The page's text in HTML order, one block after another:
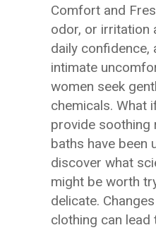
Comfort and
odor, or irritation
daily confidence,
intimate
women seek
chemicals. What
provide soothing
baths have been
discover what
might be worth
delicate.
clothing can